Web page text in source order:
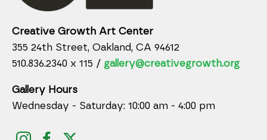
Creative Growth Art Center
355 24th Street, Oakland, CA 94612
510.836.2340 x 115 / gallery@creativegrowth.org
Gallery Hours
Wednesday - Saturday: 10:00 am - 4:00 pm